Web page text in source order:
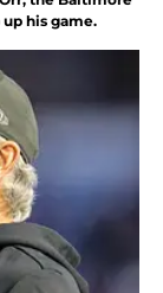
his game.